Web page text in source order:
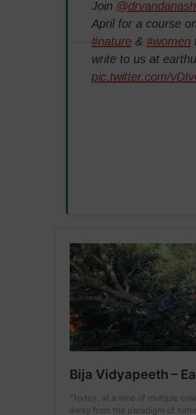
Join
April for a course
#nature & #women
write to us at
pic.twitter.com/